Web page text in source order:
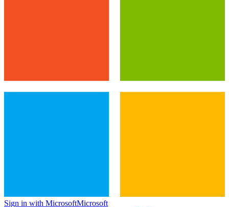
Sign in with MicrosoftMicrosoft